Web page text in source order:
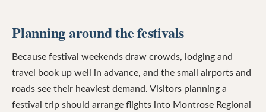
Planning around the festivals
Because festival weekends draw crowds, lodging and
travel book up well in advance, and the small airports and
roads see their heaviest demand. Visitors planning a
festival trip should arrange flights into Montrose Regional